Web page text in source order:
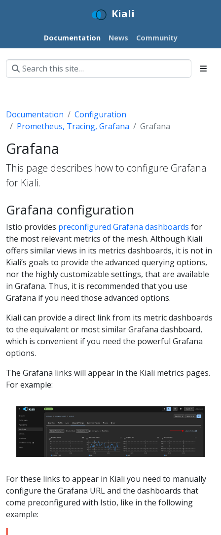
Kiali
Documentation News Community
Documentation
Configuration
Prometheus, Tracing, Grafana
Grafana
Grafana
This page describes how to configure Grafana
for Kiali.
Grafana configuration
Istio provides preconfigured Grafana dashboards for
the most relevant metrics of the mesh. Although Kiali
offers similar views in its metrics dashboards, it is not in
Kiali’s goals to provide the advanced querying options,
nor the highly customizable settings, that are available
in Grafana. Thus, it is recommended that you use
Grafana if you need those advanced options.
Kiali can provide a direct link from its metric dashboards
to the equivalent or most similar Grafana dashboard,
which is convenient if you need the powerful Grafana
options.
The Grafana links will appear in the Kiali metrics pages.
For example:
For these links to appear in Kiali you need to manually
configure the Grafana URL and the dashboards that
come preconfigured with Istio, like in the following
example: